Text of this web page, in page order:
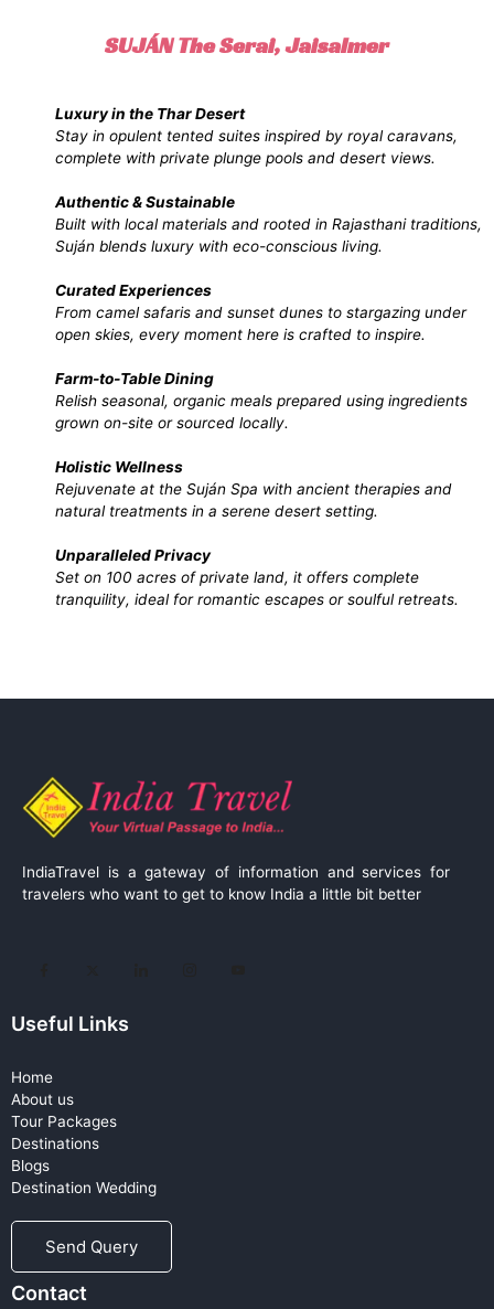
SUJÁN The Serai, Jaisalmer
Luxury in the Thar Desert
Stay in opulent tented suites inspired by royal caravans,
complete with private plunge pools and desert views.
Authentic & Sustainable
Built with local materials and rooted in Rajasthani traditions,
Suján blends luxury with eco-conscious living.
Curated Experiences
From camel safaris and sunset dunes to stargazing under
open skies, every moment here is crafted to inspire.
Farm-to-Table Dining
Relish seasonal, organic meals prepared using ingredients
grown on-site or sourced locally.
Holistic Wellness
Rejuvenate at the Suján Spa with ancient therapies and
natural treatments in a serene desert setting.
Unparalleled Privacy
Set on 100 acres of private land, it offers complete
tranquility, ideal for romantic escapes or soulful retreats.
IndiaTravel is a gateway of information and services for
travelers who want to get to know India a little bit better
Useful Links
Home
About us
Tour Packages
Destinations
Blogs
Destination Wedding
Send Query
Contact